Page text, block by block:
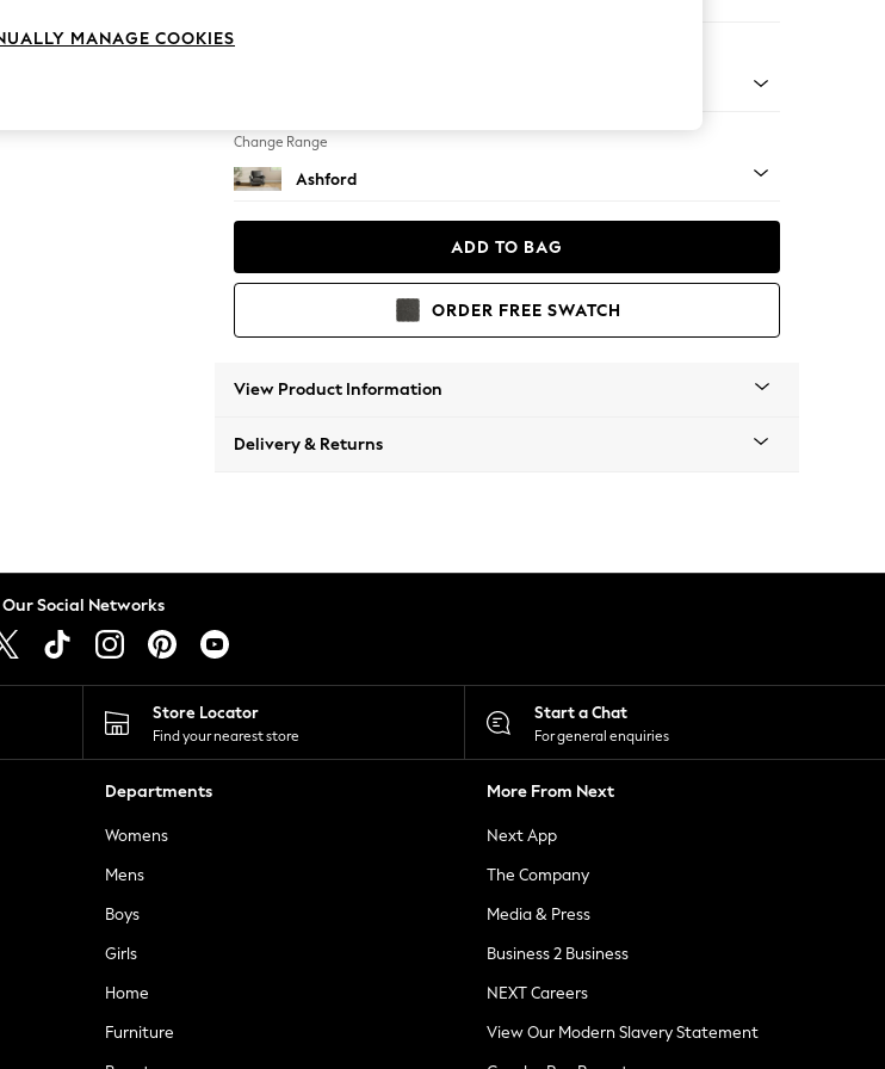
Change Range
Ashford
ADD TO BAG
ORDER FREE SWATCH
View Product Information
Delivery & Returns
Our Social Networks
Store Locator
Find your nearest store
Start a Chat
For general enquiries
Departments
Womens
Mens
Boys
Girls
Home
Furniture
More From Next
Next App
The Company
Media & Press
Business 2 Business
NEXT Careers
View Our Modern Slavery Statement
MANAGE COOKIES